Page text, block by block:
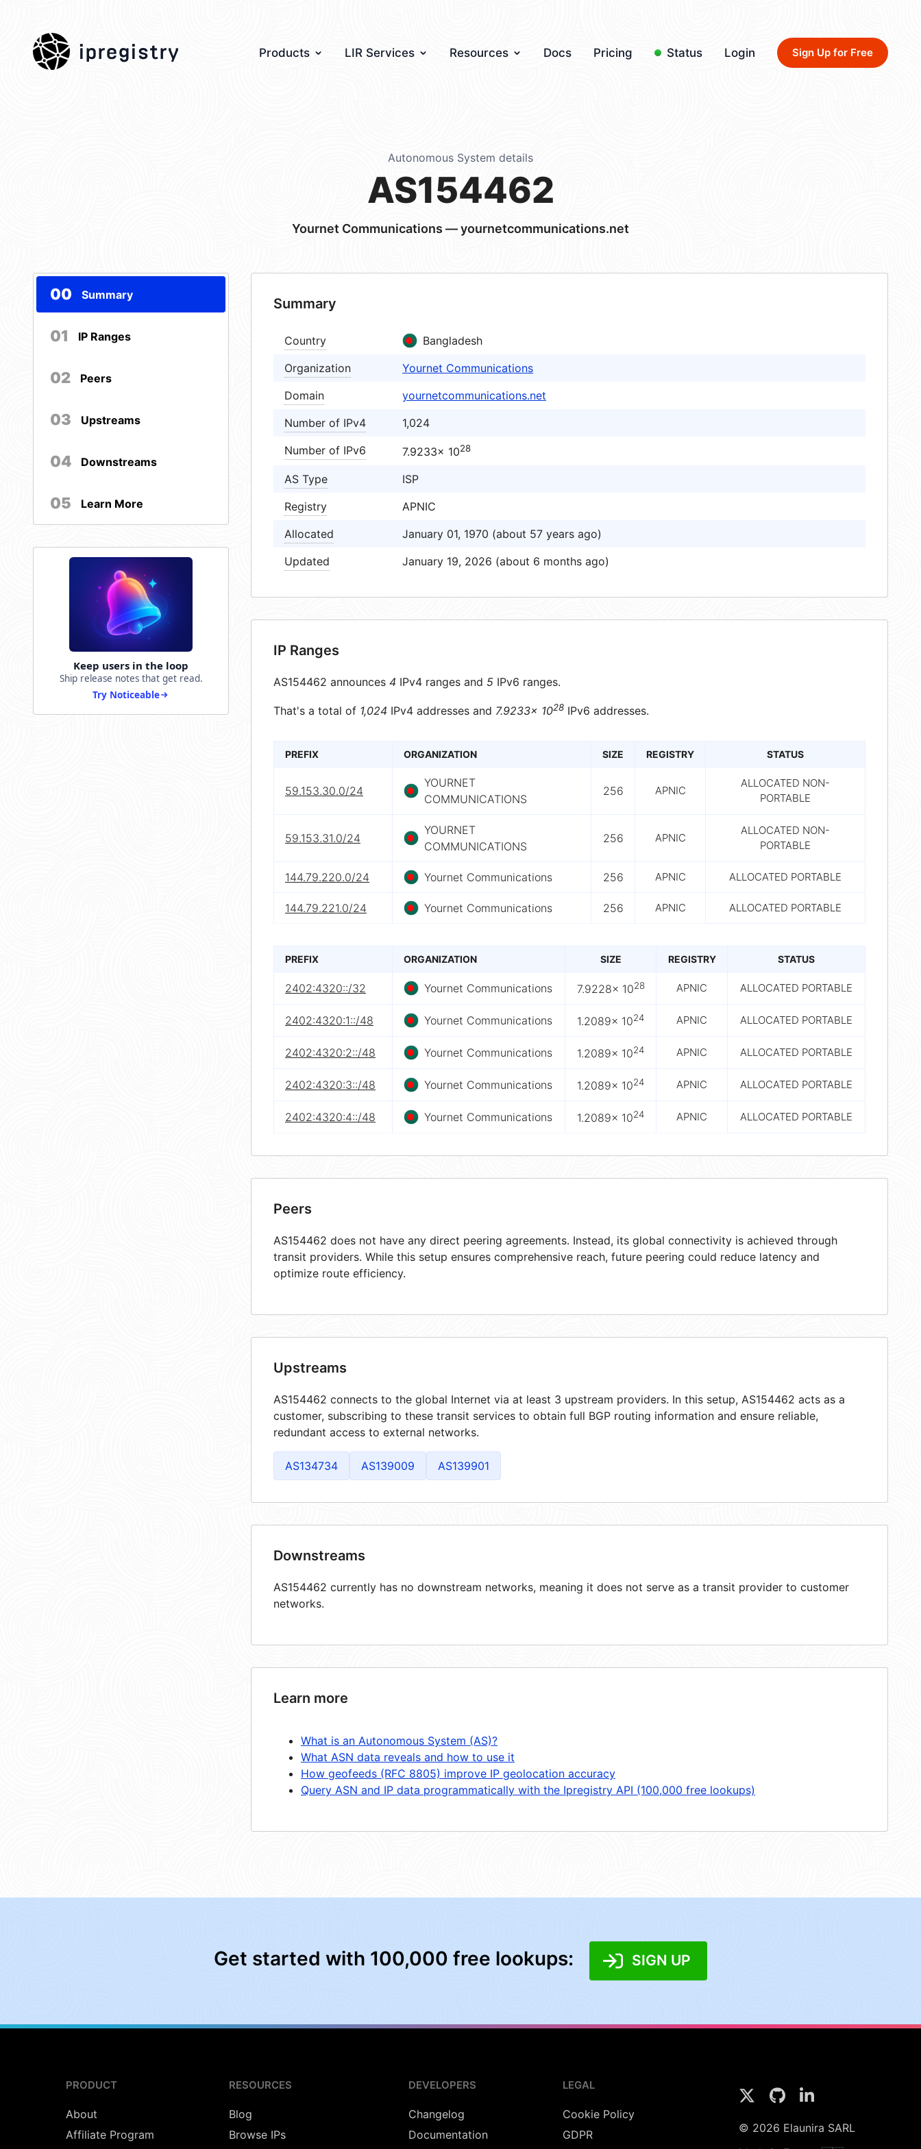
ipregistry Products LIR Services Resources Docs Pricing Status Login Sign Up for Free
Autonomous System details
AS154462
Yournet Communications — yournetcommunications.net
00 Summary
01 IP Ranges
02 Peers
03 Upstreams
04 Downstreams
05 Learn More
Keep users in the loop
Ship release notes that get read.
Try Noticeable
Summary
Country
Bangladesh
Organization
Yournet Communications
Domain
yournetcommunications.net
Number of IPv4
1,024
Number of IPv6
7.9233× 1028
AS Type
ISP
Registry
APNIC
Allocated
January 01, 1970 (about 57 years ago)
Updated
January 19, 2026 (about 6 months ago)
IP Ranges
AS154462 announces 4 IPv4 ranges and 5 IPv6 ranges.
That's a total of 1,024 IPv4 addresses and 7.9233× 1028 IPv6 addresses.
PREFIX ORGANIZATION SIZE REGISTRY STATUS
59.153.30.0/24
YOURNET
COMMUNICATIONS
256 APNIC
ALLOCATED NON-
PORTABLE
59.153.31.0/24
YOURNET
COMMUNICATIONS
256 APNIC
ALLOCATED NON-
PORTABLE
144.79.220.0/24 Yournet Communications 256 APNIC ALLOCATED PORTABLE
144.79.221.0/24 Yournet Communications 256 APNIC ALLOCATED PORTABLE
PREFIX ORGANIZATION SIZE REGISTRY STATUS
2402:4320::/32 Yournet Communications 7.9228× 1028 APNIC ALLOCATED PORTABLE
2402:4320:1::/48 Yournet Communications 1.2089× 1024 APNIC ALLOCATED PORTABLE
2402:4320:2::/48 Yournet Communications 1.2089× 1024 APNIC ALLOCATED PORTABLE
2402:4320:3::/48 Yournet Communications 1.2089× 1024 APNIC ALLOCATED PORTABLE
2402:4320:4::/48 Yournet Communications 1.2089× 1024 APNIC ALLOCATED PORTABLE
Peers
AS154462 does not have any direct peering agreements. Instead, its global connectivity is achieved through
transit providers. While this setup ensures comprehensive reach, future peering could reduce latency and
optimize route efficiency.
Upstreams
AS154462 connects to the global Internet via at least 3 upstream providers. In this setup, AS154462 acts as a
customer, subscribing to these transit services to obtain full BGP routing information and ensure reliable,
redundant access to external networks.
AS134734 AS139009 AS139901
Downstreams
AS154462 currently has no downstream networks, meaning it does not serve as a transit provider to customer
networks.
Learn more
What is an Autonomous System (AS)?
What ASN data reveals and how to use it
How geofeeds (RFC 8805) improve IP geolocation accuracy
Query ASN and IP data programmatically with the Ipregistry API (100,000 free lookups)
Get started with 100,000 free lookups: SIGN UP
PRODUCT
About
Affiliate Program
RESOURCES
Blog
Browse IPs
DEVELOPERS
Changelog
Documentation
LEGAL
Cookie Policy
GDPR
© 2026 Elaunira SARL